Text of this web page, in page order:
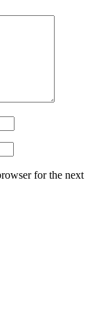
for the next